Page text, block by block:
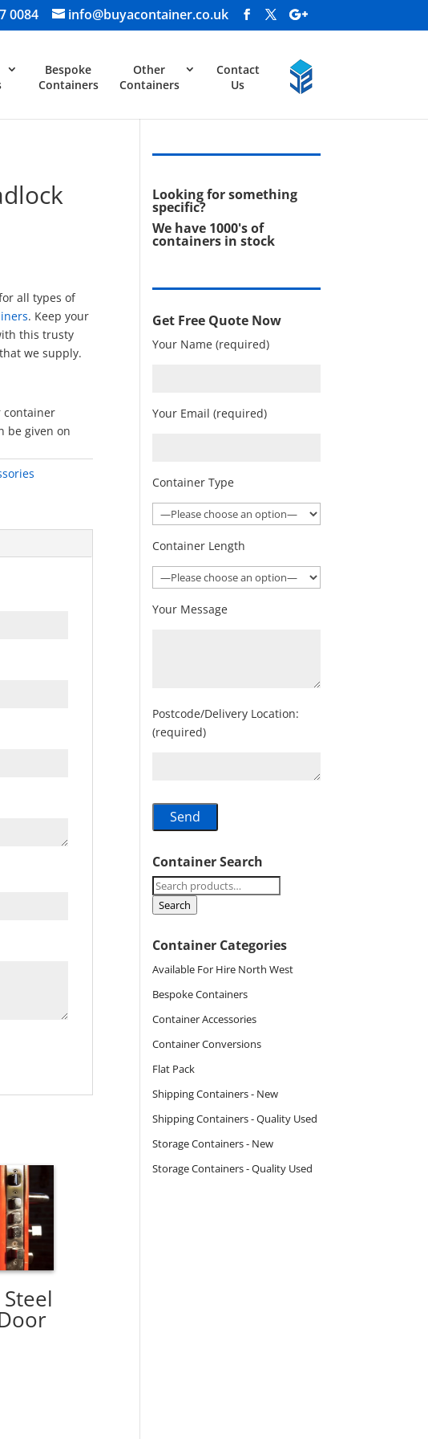
0084 info@buyacontainer.co.uk
Bespoke
Containers
Other
Containers
Contact
Us
all types of
. Keep your
this trusty
we supply.
container
be given on
Looking for something
specific?
We have 1000's of
containers in stock
Get Free Quote Now
Your Name (required)
Your Email (required)
Container Type
Container Length
Your Message
Postcode/Delivery Location:
(required)
Container Search
Search
for:
Search
Container Categories
Available For Hire North West
Bespoke Containers
Container Accessories
Container Conversions
Flat Pack
Shipping Containers - New
Shipping Containers - Quality Used
Storage Containers - New
Storage Containers - Quality Used